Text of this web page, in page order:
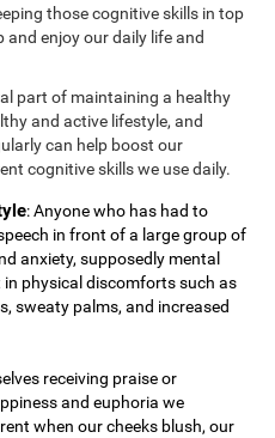
those cognitive skills in top
enjoy our daily life and
part of maintaining a healthy
and active lifestyle, and
can help boost our
cognitive skills we use daily.
: Anyone who has had to
in front of a large group of
anxiety, supposedly mental
physical discomforts such as
sweaty palms, and increased
receiving praise or
and euphoria we
when our cheeks blush, our